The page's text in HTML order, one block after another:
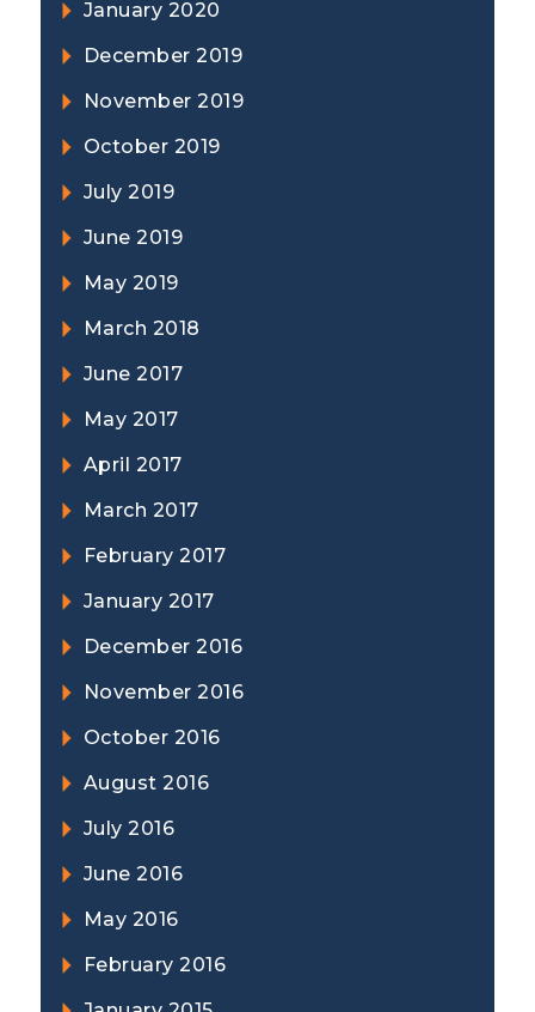
January 2020
December 2019
November 2019
October 2019
July 2019
June 2019
May 2019
March 2018
June 2017
May 2017
April 2017
March 2017
February 2017
January 2017
December 2016
November 2016
October 2016
August 2016
July 2016
June 2016
May 2016
February 2016